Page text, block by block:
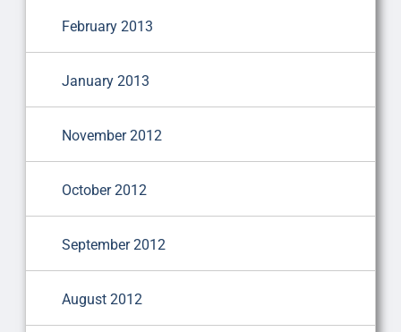
February 2013
January 2013
November 2012
October 2012
September 2012
August 2012